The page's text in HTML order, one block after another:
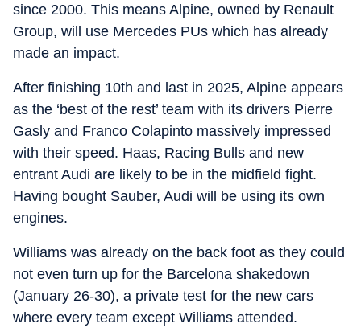
since 2000. This means Alpine, owned by Renault
Group, will use Mercedes PUs which has already
made an impact.
After finishing 10th and last in 2025, Alpine appears
as the ‘best of the rest’ team with its drivers Pierre
Gasly and Franco Colapinto massively impressed
with their speed. Haas, Racing Bulls and new
entrant Audi are likely to be in the midfield fight.
Having bought Sauber, Audi will be using its own
engines.
Williams was already on the back foot as they could
not even turn up for the Barcelona shakedown
(January 26-30), a private test for the new cars
where every team except Williams attended.